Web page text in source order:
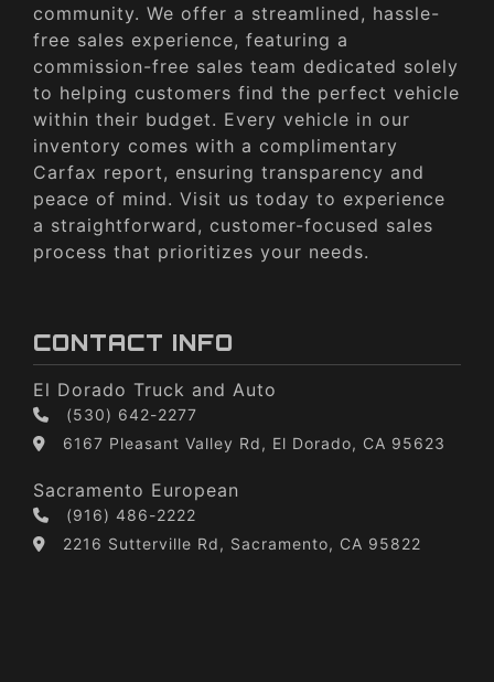
community. We offer a streamlined, hassle-
free sales experience, featuring a
commission-free sales team dedicated solely
to helping customers find the perfect vehicle
within their budget. Every vehicle in our
inventory comes with a complimentary
Carfax report, ensuring transparency and
peace of mind. Visit us today to experience
a straightforward, customer-focused sales
process that prioritizes your needs.
CONTACT INFO
El Dorado Truck and Auto
(530) 642-2277
6167 Pleasant Valley Rd, El Dorado, CA 95623
Sacramento European
(916) 486-2222
2216 Sutterville Rd, Sacramento, CA 95822